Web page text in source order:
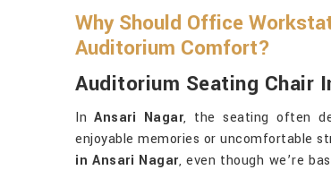
Why Should Office
Auditorium Comfort?
Auditorium Seating Chair
InAnsari Nagar, the seating often
enjoyable memories or uncomfortable
in Ansari Nagar, even though we’re